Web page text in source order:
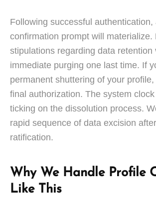
Following successful authentication,
confirmation prompt will materialize.
stipulations regarding data retention
immediate purging one last time. If
permanent shuttering of your
final authorization. The system
ticking on the dissolution process.
rapid sequence of data excision
ratification.
Why We Handle Profile
Like This